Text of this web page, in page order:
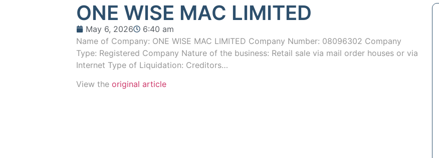
ONE WISE MAC LIMITED
May 6, 2026
6:40 am
Name of Company: ONE WISE MAC LIMITED Company Number: 08096302 Company
Type: Registered Company Nature of the business: Retail sale via mail order houses or via
Internet Type of Liquidation: Creditors…
View theoriginal article